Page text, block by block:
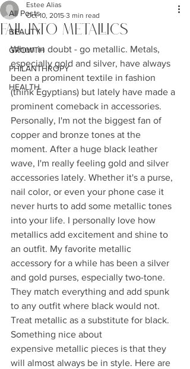
All Posts
BEAUTY
GROWTH
PHILANTHROPY
HEALTH
Fall Into Metallics
Estee Alias
Oct 10, 2015 3 min read
When in doubt - go metallic. Metals,
especially gold and silver, have always
been a prominent textile in fashion
(think Egyptians) but lately have made a
prominent comeback in accessories.
Personally, I'm not the biggest fan of
copper and bronze tones at the
moment. After a huge black leather
wave, I'm really feeling gold and silver
accessories lately. Whether it's a purse,
nail color, or even your phone case it
never hurts to add some metallic tones
into your life. I personally love how
metallics add excitement and shine to
an outfit. My favorite metallic
accessory for a while has been a silver
and gold purses, especially two-tone.
They match everything and add spunk
to any outfit where black would not.
Treat metallic as a substitute for black.
Something nice about
expensive metallic pieces is that they
will almost always be in style. Here are